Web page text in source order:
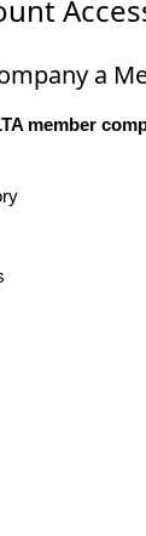
a
member